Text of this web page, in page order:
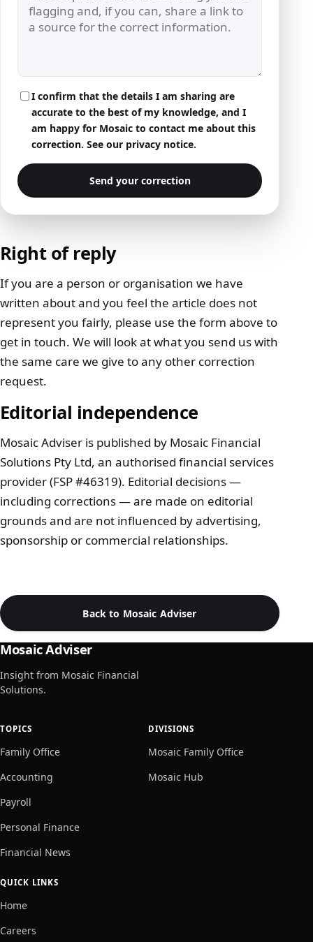
I confirm that the details I am sharing are
accurate to the best of my knowledge, and I
am happy for Mosaic to contact me about this
correction. See our privacy notice.
Send your correction
Right of reply
If you are a person or organisation we have
written about and you feel the article does not
represent you fairly, please use the form above to
get in touch. We will look at what you send us with
the same care we give to any other correction
request.
Editorial independence
Mosaic Adviser is published by Mosaic Financial
Solutions Pty Ltd, an authorised financial services
provider (FSP #46319). Editorial decisions —
including corrections — are made on editorial
grounds and are not influenced by advertising,
sponsorship or commercial relationships.
Back to Mosaic Adviser
Mosaic Adviser
Insight from Mosaic Financial
Solutions.
TOPICS
Family Office
Accounting
Payroll
Personal Finance
Financial News
DIVISIONS
Mosaic Family Office
Mosaic Hub
QUICK LINKS
Home
Careers